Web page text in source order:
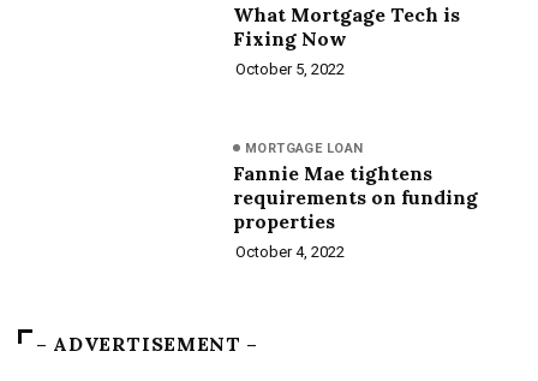
What Mortgage Tech is
Fixing Now
October 5, 2022
MORTGAGE LOAN
Fannie Mae tightens
requirements on funding
properties
October 4, 2022
– ADVERTISEMENT –